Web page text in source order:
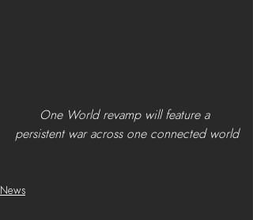
One World revamp will feature a
persistent war across one connected world
News